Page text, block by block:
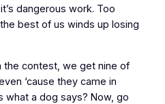
dangerous work. Too
best of us winds up losing
the contest, we get nine of
‘cause they came in
a dog says? Now, go